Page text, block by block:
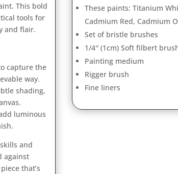
This bold
tools for
and flair.
capture the
way.
shading,
luminous
and
against
that’s
These paints: Titanium
Cadmium Red, Cadmium
Set of bristle brushes
1/4″ (1cm) Soft filbert
Painting medium
Rigger brush
Fine liners